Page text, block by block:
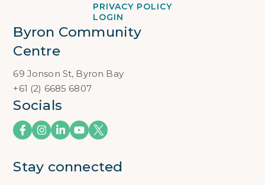
PRIVACY POLICY
LOGIN
Byron Community
Centre
69 Jonson St, Byron Bay
+61 (2) 6685 6807
Socials
Stay connected